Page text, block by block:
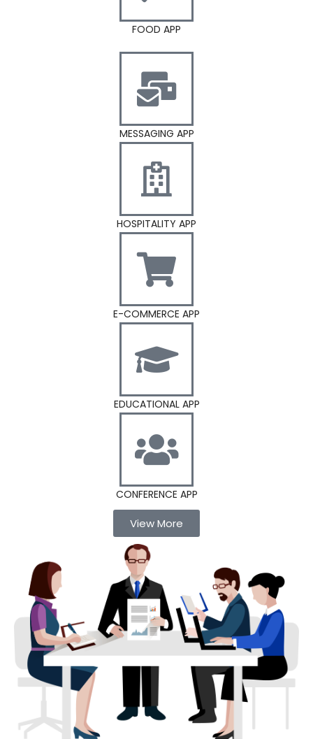
FOOD APP
MESSAGING APP
HOSPITALITY APP
E-COMMERCE APP
EDUCATIONAL APP
CONFERENCE APP
View More